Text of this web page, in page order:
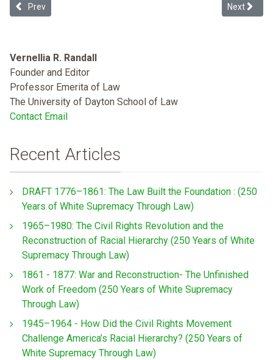
Previous article: Racial Capitalism and Race Massacres: Tulsa's
Prev Next
Next
Vernellia R. Randall
Founder and Editor
Professor Emerita of Law
The University of Dayton School of Law
Contact Email
Recent Articles
DRAFT 1776–1861: The Law Built the Foundation : (250
Years of White Supremacy Through Law)
1965–1980: The Civil Rights Revolution and the
Reconstruction of Racial Hierarchy (250 Years of White
Supremacy Through Law)
1861 - 1877: War and Reconstruction- The Unfinished
Work of Freedom (250 Years of White Supremacy
Through Law)
1945–1964 - How Did the Civil Rights Movement
Challenge America’s Racial Hierarchy? (250 Years of
White Supremacy Through Law)